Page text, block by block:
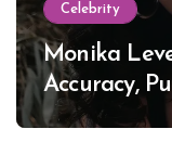
Celebrity
Monika
Accuracy,
Lewinsky